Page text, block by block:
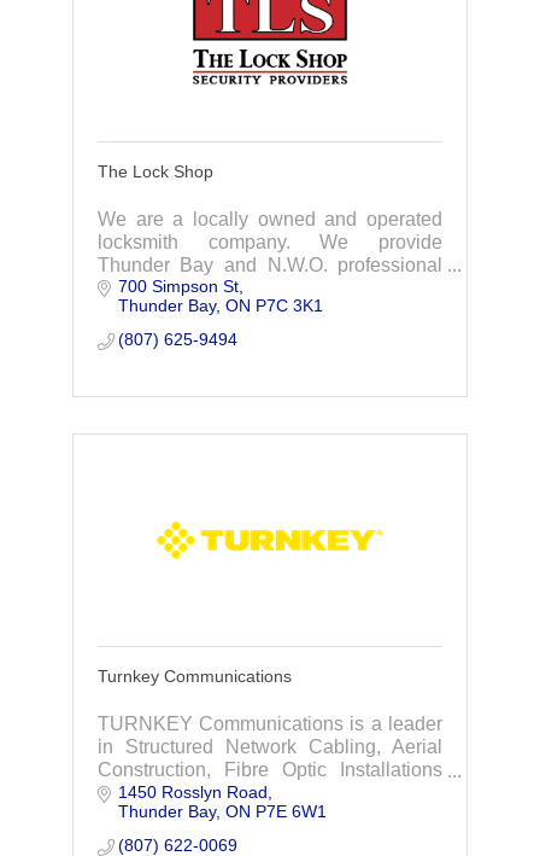
The Lock Shop
We are a locally owned and operated
locksmith company. We provide
Thunder Bay and N.W.O. professional
installation & servicing of door hardware
& specialty products for commercial &
residential
700 Simpson St
Thunder Bay ON P7C 3K1
(807) 625-9494
Turnkey Communications
TURNKEY Communications is a leader
in Structured Network Cabling, Aerial
Construction, Fibre Optic Installations
and Fibre Optic Splicing.
1450 Rosslyn Road
Thunder Bay ON P7E 6W1
(807) 622-0069